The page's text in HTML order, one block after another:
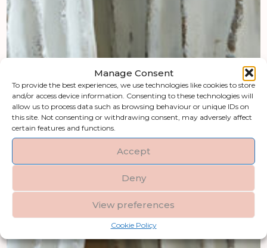
Manage Consent
To provide the best experiences, we use technologies like cookies to store
and/or access device information. Consenting to these technologies will
allow us to process data such as browsing behaviour or unique IDs on
this site. Not consenting or withdrawing consent, may adversely affect
certain features and functions.
Accept
Deny
View preferences
Cookie Policy